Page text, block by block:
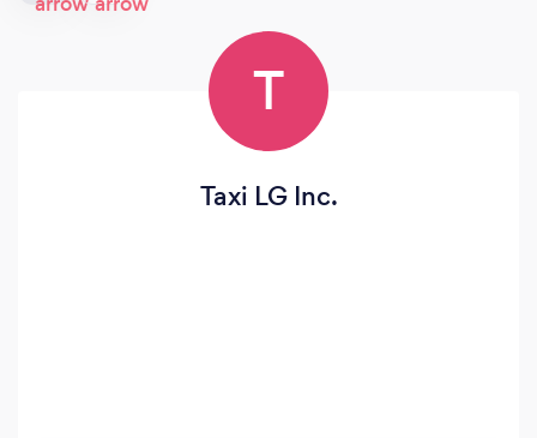
T
Taxi LG Inc.